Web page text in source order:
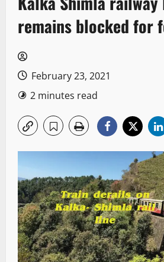
remains blocked for
February 23, 2021
2 minutes read